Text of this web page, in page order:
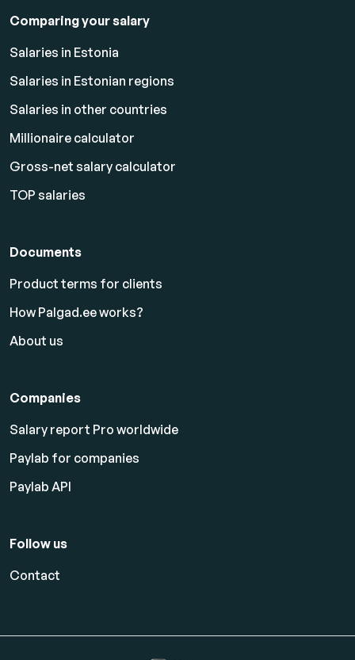
Comparing your salary
Salaries in Estonia
Salaries in Estonian regions
Salaries in other countries
Millionaire calculator
Gross-net salary calculator
TOP salaries
Documents
Product terms for clients
How Palgad.ee works?
About us
Companies
Salary report Pro worldwide
Paylab for companies
Paylab API
Follow us
Contact